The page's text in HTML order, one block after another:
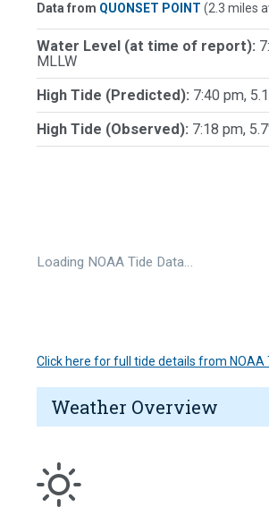
Data from QUONSET POINT (2.3 miles
Water Level (at time of report):
MLLW
High Tide (Predicted): 7:40 pm,
High Tide (Observed): 7:18 pm,
Loading NOAA Tide Data…
Click here for full tide details from NOAA
Weather Overview